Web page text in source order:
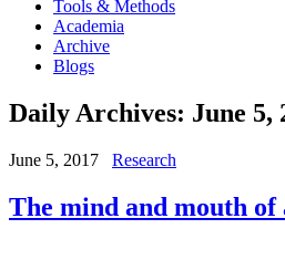
Tools & Methods
Academia
Archive
Blogs
Daily Archives: June 5,
June 5, 2017 Research
The mind and mouth